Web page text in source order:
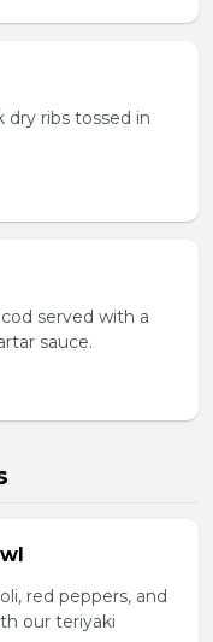
dry ribs tossed in
served with a
sauce.
red peppers, and
our teriyaki